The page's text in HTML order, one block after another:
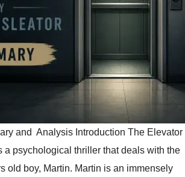
and Analysis Introduction The Elevator
a psychological thriller that deals with the
old boy, Martin. Martin is an immensely